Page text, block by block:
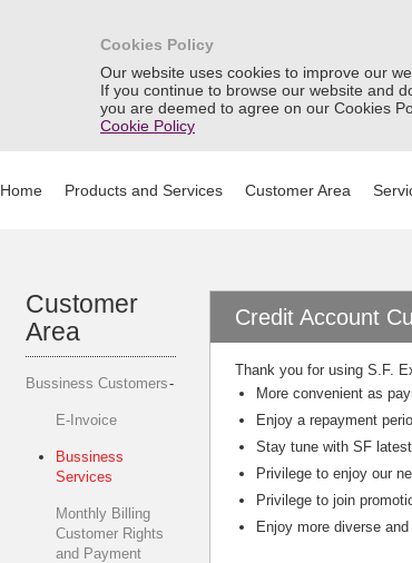
Cookies Policy
Our website uses cookies to improve our
If you continue to browse our website and
you are deemed to agree on our Cookies
Cookie Policy
Home Products and Services Customer Area
Customer
Area
Bussiness Customers
E-Invoice
Bussiness
Services
Monthly Billing
Customer Rights
and Payment
Credit Account
Thank you for using S.F.
More convenient as
Enjoy a repayment
Stay tune with SF
Privilege to enjoy our
Privilege to join
Enjoy more diverse